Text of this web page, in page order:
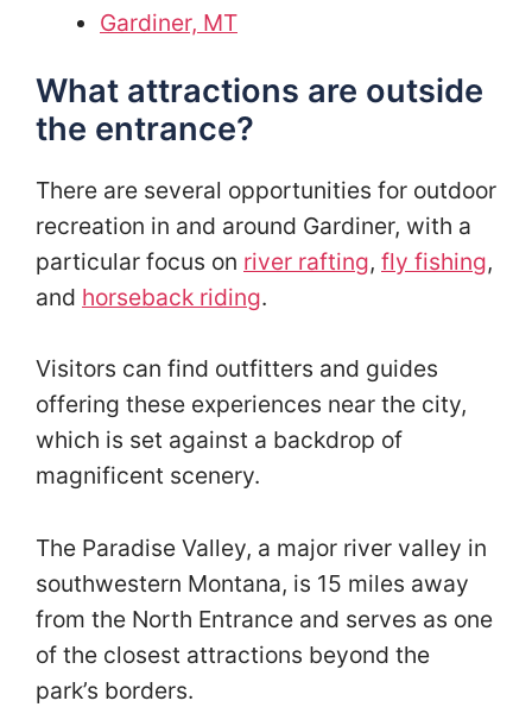
Gardiner, MT
What attractions are outside
the entrance?
There are several opportunities for outdoor
recreation in and around Gardiner, with a
particular focus on river rafting, fly fishing,
and horseback riding.
Visitors can find outfitters and guides
offering these experiences near the city,
which is set against a backdrop of
magnificent scenery.
The Paradise Valley, a major river valley in
southwestern Montana, is 15 miles away
from the North Entrance and serves as one
of the closest attractions beyond the
park’s borders.